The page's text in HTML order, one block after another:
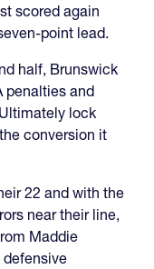
scored again
point lead.
half, Brunswick
penalties and
lock
conversion it
22 and with the
near their line,
Maddie
defensive